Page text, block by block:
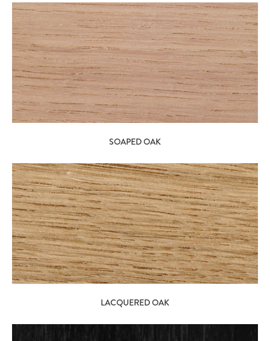
SOAPED OAK
LACQUERED OAK